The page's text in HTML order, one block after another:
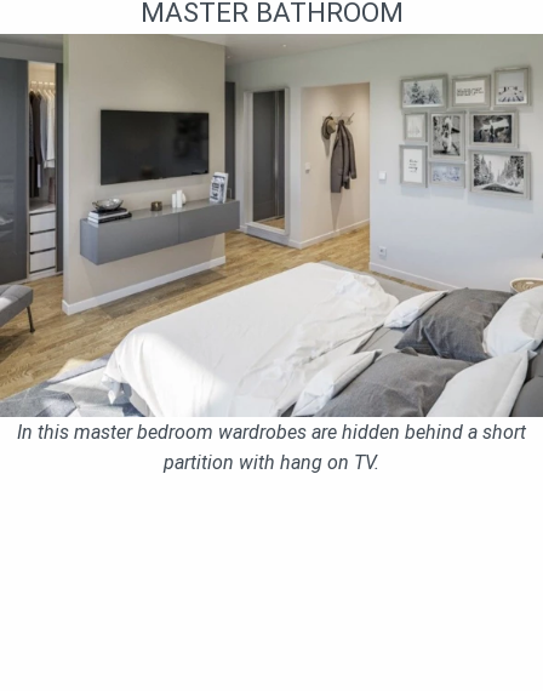
MASTER BATHROOM
In this master bedroom wardrobes are hidden behind a short
partition with hang on TV.